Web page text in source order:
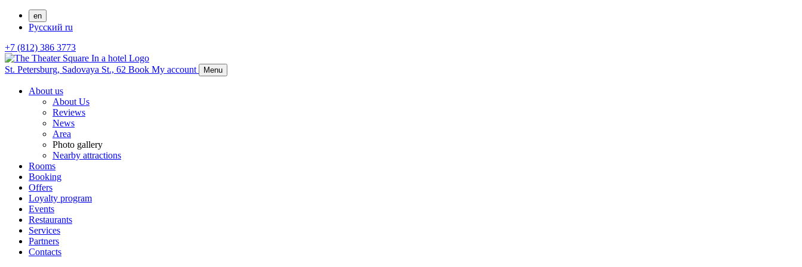
en
Русский ru
+7 (812) 386 3773
St. Petersburg, Sadovaya St., 62 Book My account Menu
About us
About Us
Reviews
News
Area
Photo gallery
Nearby attractions
Rooms
Booking
Offers
Loyalty program
Events
Restaurants
Services
Partners
Contacts